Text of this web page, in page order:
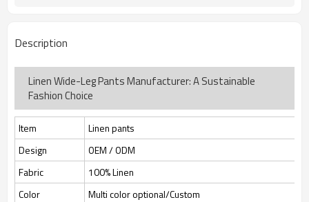
Description
Linen Wide-Leg Pants Manufacturer: A Sustainable
Fashion Choice
Item
Linen pants
Design
OEM / ODM
Fabric
100% Linen
Color
Multi color optional/Custom